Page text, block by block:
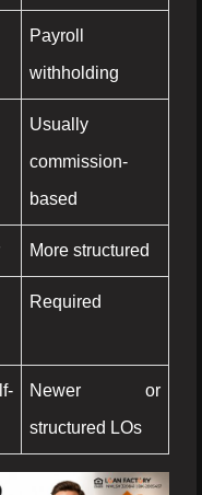
Payroll
withholding
Usually
commission-
based
More structured
Required
Newer or
structured LOs